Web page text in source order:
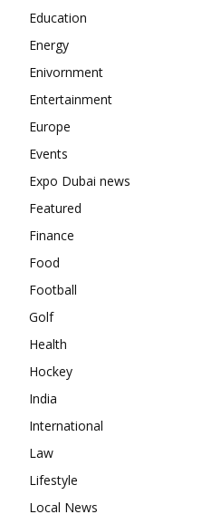
Education
Energy
Enivornment
Entertainment
Europe
Events
Expo Dubai news
Featured
Finance
Food
Football
Golf
Health
Hockey
India
International
Law
Lifestyle
Local News